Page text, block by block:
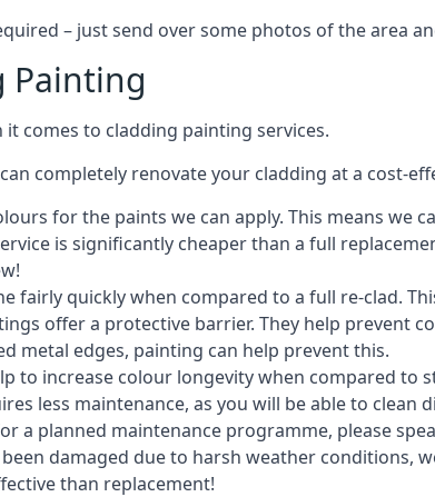
– just send over some photos of the area
Painting
comes to cladding painting services.
completely renovate your cladding at a cost-
for the paints we can apply. This means we
is significantly cheaper than a full
fairly quickly when compared to a full re-clad.
offer a protective barrier. They help prevent
metal edges, painting can help prevent this.
to increase colour longevity when compared to
less maintenance, as you will be able to
a planned maintenance programme, please
damaged due to harsh weather
than replacement!